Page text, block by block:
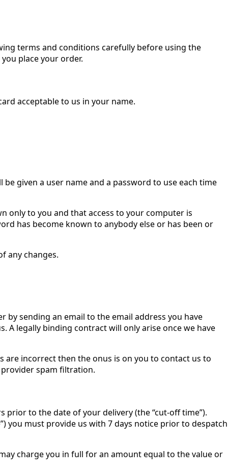
terms and conditions carefully before using the
place your order.
acceptable to us in your name.
given a user name and a password to use each time
only to you and that access to your computer is
has become known to anybody else or has been or
any changes.
sending an email to the email address you have
A legally binding contract will only arise once we have
are incorrect then the onus is on you to contact us to
spam filtration.
to the date of your delivery (the “cut-off time”).
you must provide us with 7 days notice prior to despatch
charge you in full for an amount equal to the value or